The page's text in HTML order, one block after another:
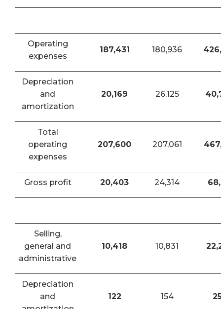
Operating
expenses
187,431 180,936
Depreciation
and
amortization
20,169 26,125
Total
operating
expenses
207,600 207,061
Gross profit 20,403 24,314
Selling,
general and
administrative
10,418 10,831
Depreciation
and
122 154